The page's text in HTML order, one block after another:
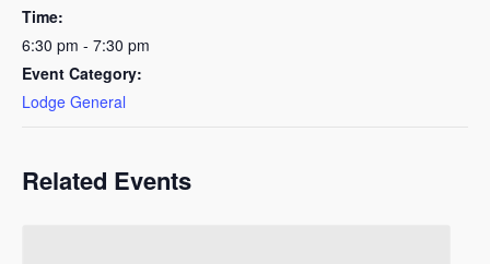
Time:
6:30 pm - 7:30 pm
Event Category:
Lodge General
Related Events